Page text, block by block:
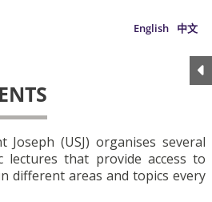
English 中文
(USJ) organises several
lectures that provide access to
different areas and topics every